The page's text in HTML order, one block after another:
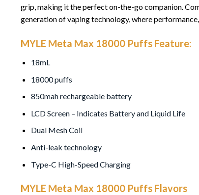
grip, making it the perfect on-the-go companion.
generation of vaping technology, where
MYLE Meta Max 18000 Puffs Feature:
18mL
18000 puffs
850mah rechargeable battery
LCD Screen – Indicates Battery and Liquid Life
Dual Mesh Coil
Anti-leak technology
Type-C High-Speed Charging
MYLE Meta Max 18000 Puffs Flavors